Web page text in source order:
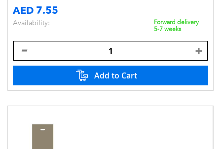
AED 7.55
Availability:
Forward delivery
5-7 weeks
Add to Cart